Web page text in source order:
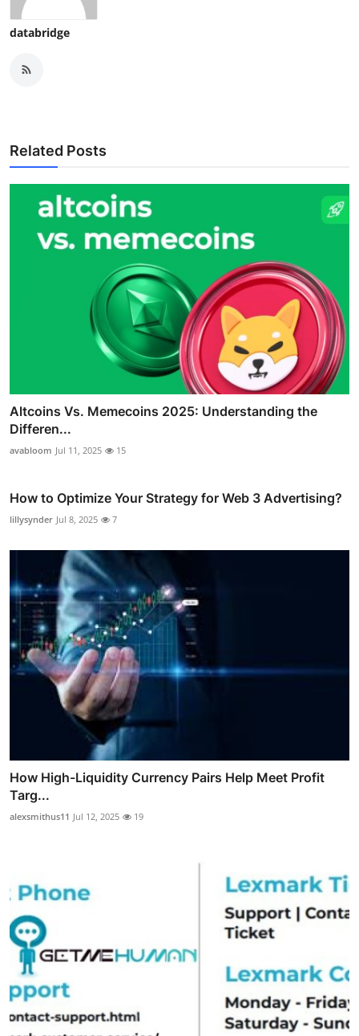
databridge
Related Posts
Altcoins Vs. Memecoins 2025: Understanding the
Differen...
avabloom Jul 11, 2025 15
How to Optimize Your Strategy for Web 3 Advertising?
lillysynder Jul 8, 2025 7
How High-Liquidity Currency Pairs Help Meet Profit
Targ...
alexsmithus11 Jul 12, 2025 19